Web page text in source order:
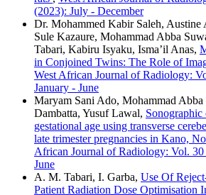
(2023): July - December
Dr. Mohammed Kabir Saleh, Austine
Sule Kazaure, Mohammad Abba
Tabari, Kabiru Isyaku, Isma’il Anas,
in Conjoined Twins: The Role of
West African Journal of Radiology:
January - June
Maryam Sani Ado, Mohammad
Dambatta, Yusuf Lawal,
gestational age using transverse
late trimester pregnancies in Kano,
African Journal of Radiology: Vol.
June
A. M. Tabari, I. Garba, Use Of
Patient Radiation Dose Optimisation